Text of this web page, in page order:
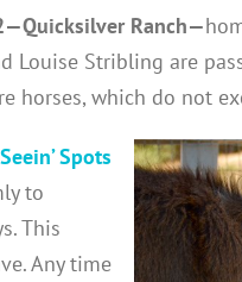
Ranch—
Louise Stribling are
horses, which do not
Seein’ Spots
to
This
Any time